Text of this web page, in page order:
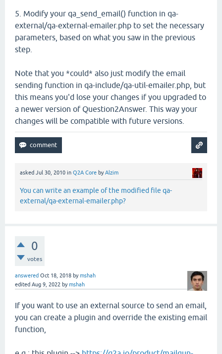
5. Modify your qa_send_email() function in qa-
external/qa-external-emailer.php to set the necessary
parameters, based on what you saw in the previous
step.
Note that you *could* also just modify the email
sending function in qa-include/qa-util-emailer.php, but
this means you'd lose your changes if you upgraded to
a newer version of Question2Answer. This way your
changes will be compatible with future versions.
asked Jul 30, 2010 in Q2A Core byAlzim
You can write an example of the modified file qa-
external/qa-external-emailer.php?
0
votes
answered Oct 18, 2018 bymshah
edited Aug 9, 2022 bymshah
If you want to use an external source to send an email,
you can create a plugin and override the existing email
function,